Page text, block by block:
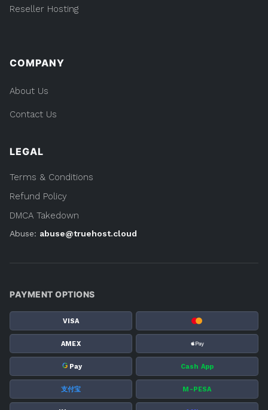
Reseller Hosting
COMPANY
About Us
Contact Us
LEGAL
Terms & Conditions
Refund Policy
DMCA Takedown
Abuse: abuse@truehost.cloud
PAYMENT OPTIONS
VISA
AMEX
G Pay Cash App
支付宝 M-PESA